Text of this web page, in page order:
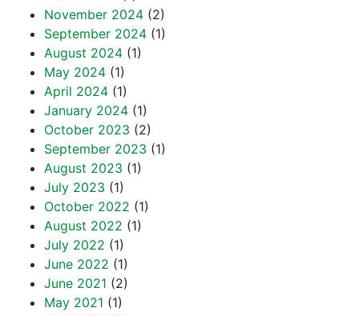
November 2024 (2)
September 2024 (1)
August 2024 (1)
May 2024 (1)
April 2024 (1)
January 2024 (1)
October 2023 (2)
September 2023 (1)
August 2023 (1)
July 2023 (1)
October 2022 (1)
August 2022 (1)
July 2022 (1)
June 2022 (1)
June 2021 (2)
May 2021 (1)